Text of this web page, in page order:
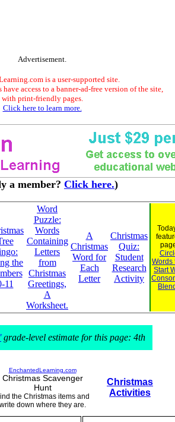
Advertisement.
is a user-supported site.
have access to a banner-ad-free version of the site,
with print-friendly pages.
Click here to learn more.
a member? Click here.)
the
11
Word
Puzzle:
Words
Containing
Letters
from
Christmas
Greetings,
A
Worksheet.
A
Christmas
Word for
Each
Letter
Christmas
Quiz:
Student
Research
Activity
Words
Start
grade-level estimate for this page: 4th
EnchantedLearning.com
Christmas Scavenger
Hunt
the Christmas items and
write down where they are.
Christmas
Activities